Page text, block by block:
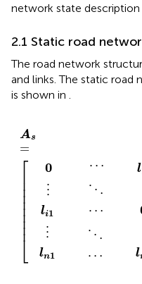
network state description
2.1 Static road
The road network
and links. The static road
is shown in
As
=
⎡
⎢ ⎢ ⎢ ⎢ ⎢ ⎢ ⎢ ⎢ ⎢⎣
0
⋮
li1
⋮
ln1
⋯
⋱
⋯
⋱
⋯
l
l
As
⋮1
⋮1
⋯
⋱
⋯
⋱
⋯i
⋮
⋮i
⋯
⋱
⋯
⋱
⋯n
⋮n
⋮